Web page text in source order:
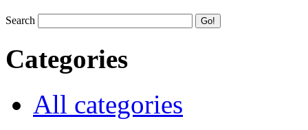
Search
Categories
All categories